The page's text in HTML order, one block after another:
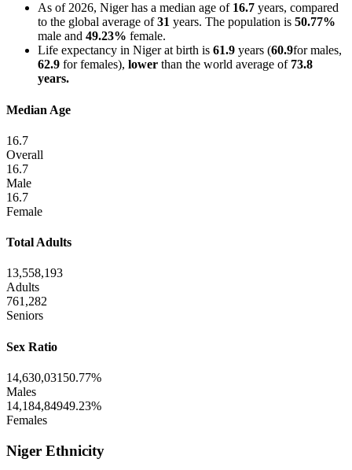
As of 2026, Niger has a median age of 16.7 years, compared
to the global average of31 years. The population is 50.77%
male and 49.23% female.
Life expectancy in Niger at birth is 61.9 years (60.9for males,
62.9 for females), lower than the world average of 73.8
years.
Median Age
16.7
Overall
16.7
Male
16.7
Female
Total Adults
13,558,193
Adults
761,282
Seniors
Sex Ratio
14,630,031 50.77%
Males
14,184,84949.23%
Females
Niger Ethnicity